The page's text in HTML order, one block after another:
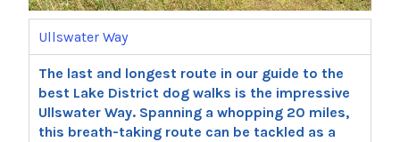
Ullswater Way
The last and longest route in our guide to the
best Lake District dog walks is the impressive
Ullswater Way. Spanning a whopping 20 miles,
this breath-taking route can be tackled as a